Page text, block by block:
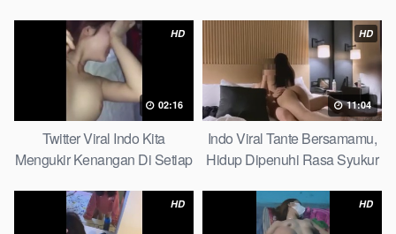
Picks
HD
02:16
Twitter Viral Indo Kita
Mengukir Kenangan Di Setiap
HD
11:04
Indo Viral Tante Bersamamu,
Hidup Dipenuhi Rasa Syukur
HD HD